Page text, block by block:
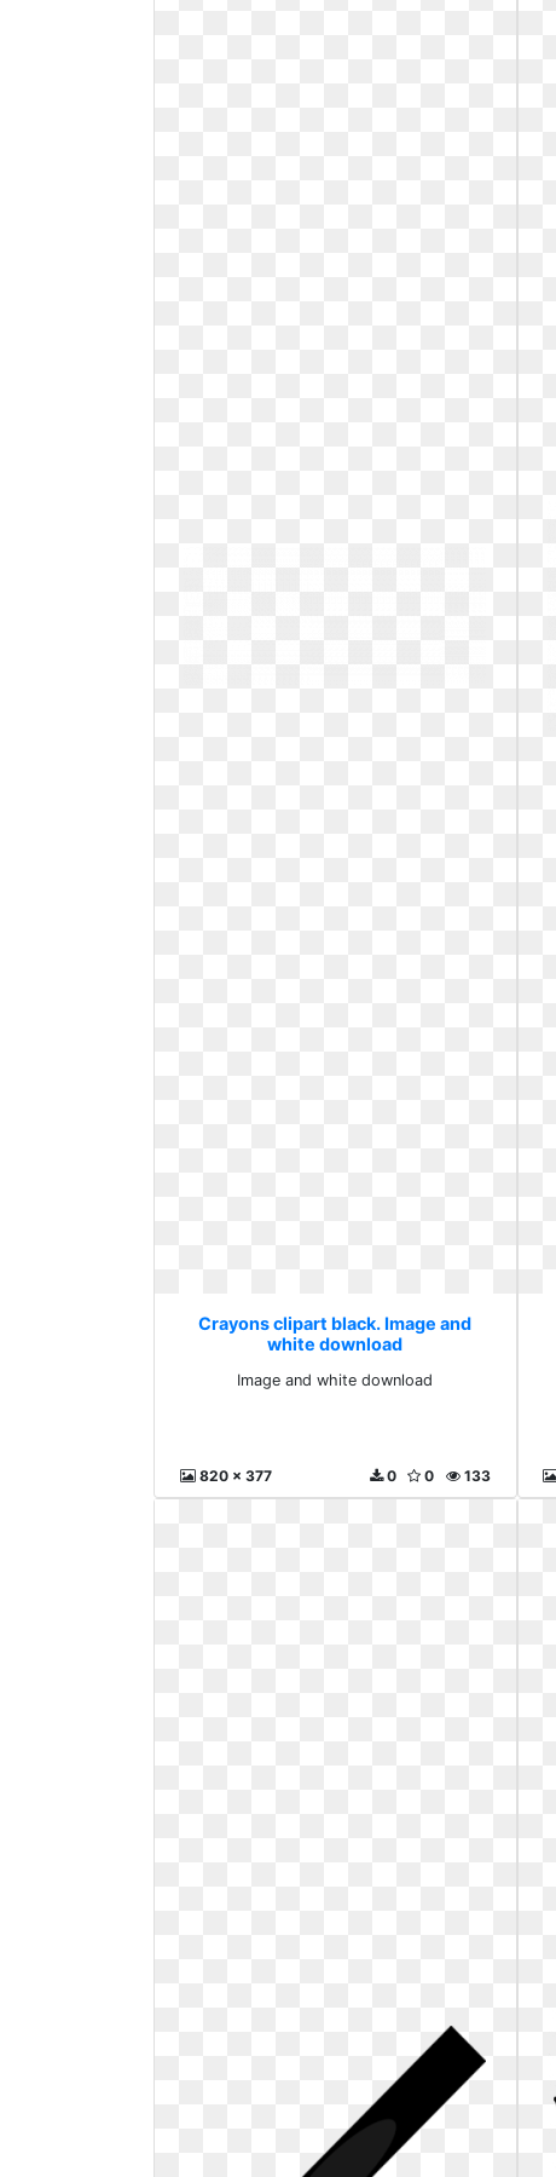
Crayons clipart black. Image and
white download
Image and white download
820 x 377 133
0
0